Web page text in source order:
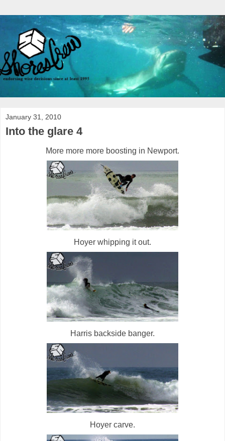
January 31, 2010
Into the glare 4
More more more boosting in Newport.
Hoyer whipping it out.
Harris backside banger.
Hoyer carve.